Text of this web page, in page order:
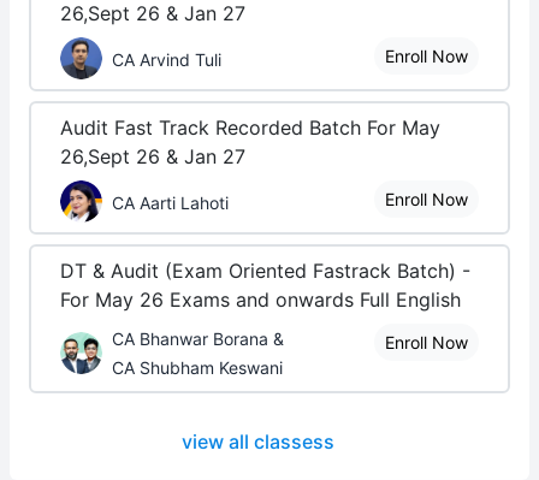
26,Sept 26 & Jan 27
CA Arvind Tuli Enroll Now
Audit Fast Track Recorded Batch For May
26,Sept 26 & Jan 27
CA Aarti Lahoti Enroll Now
DT & Audit (Exam Oriented Fastrack Batch) -
For May 26 Exams and onwards Full English
CA Bhanwar Borana &
CA Shubham Keswani
Enroll Now
view all classess